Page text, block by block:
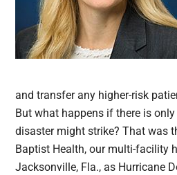
and transfer any higher-risk
But what happens if there is
disaster might strike? That was
Baptist Health, our multi-facility
Jacksonville, Fla., as Hurricane